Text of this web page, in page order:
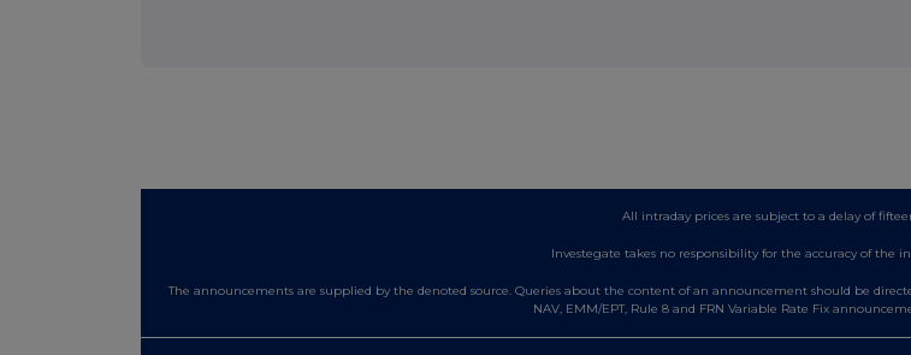
All intraday prices are subject to a delay of
Investegate takes no responsibility for the accuracy of the
The announcements are supplied by the denoted source. Queries about the content of an announcement should be
NAV, EMM/EPT, Rule 8 and FRN Variable Rate Fix